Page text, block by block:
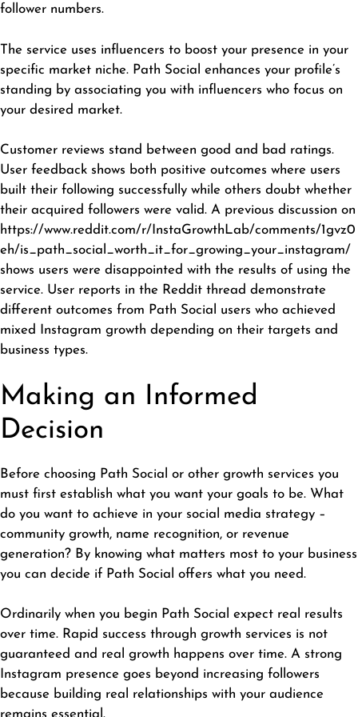
follower numbers.
The service uses influencers to boost your presence in your
specific market niche. Path Social enhances your profile’s
standing by associating you with influencers who focus on
your desired market.
Customer reviews stand between good and bad ratings.
User feedback shows both positive outcomes where users
built their following successfully while others doubt whether
their acquired followers were valid. A previous discussion on
https://www.reddit.com/r/InstaGrowthLab/comments/1gvz0
eh/is_path_social_worth_it_for_growing_your_instagram/
shows users were disappointed with the results of using the
service. User reports in the Reddit thread demonstrate
different outcomes from Path Social users who achieved
mixed Instagram growth depending on their targets and
business types.
Making an Informed
Decision
Before choosing Path Social or other growth services you
must first establish what you want your goals to be. What
do you want to achieve in your social media strategy –
community growth, name recognition, or revenue
generation? By knowing what matters most to your business
you can decide if Path Social offers what you need.
Ordinarily when you begin Path Social expect real results
over time. Rapid success through growth services is not
guaranteed and real growth happens over time. A strong
Instagram presence goes beyond increasing followers
because building real relationships with your audience
remains essential.